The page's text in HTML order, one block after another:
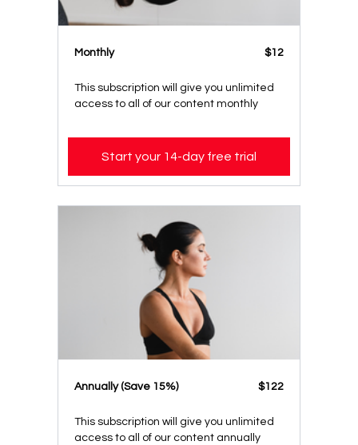
Monthly $12
This subscription will give you unlimited
access to all of our content monthly
Start your 14-day free trial
​​Annually (Save 15%) ​​$122
This subscription will give you unlimited
access to all of our content annually